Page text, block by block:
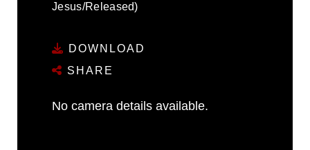
Jesus/Released)
DOWNLOAD
SHARE
No camera details available.